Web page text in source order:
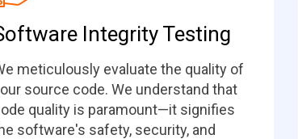
Integrity Testing
meticulously evaluate the quality of
source code. We understand that
quality is paramount—it signifies
software's safety, security, and